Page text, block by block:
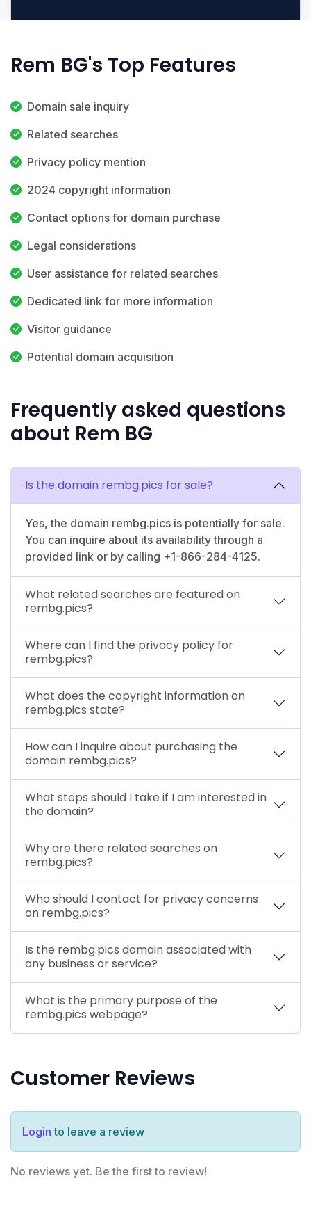
Rem BG's Top Features
Domain sale inquiry
Related searches
Privacy policy mention
2024 copyright information
Contact options for domain purchase
Legal considerations
User assistance for related searches
Dedicated link for more information
Visitor guidance
Potential domain acquisition
Frequently asked questions
about Rem BG
Is the domain rembg.pics for sale?
Yes, the domain rembg.pics is potentially for sale.
You can inquire about its availability through a
provided link or by calling +1-866-284-4125.
What related searches are featured on
rembg.pics?
Where can I find the privacy policy for
rembg.pics?
What does the copyright information on
rembg.pics state?
How can I inquire about purchasing the
domain rembg.pics?
What steps should I take if I am interested in
the domain?
Why are there related searches on
rembg.pics?
Who should I contact for privacy concerns
on rembg.pics?
Is the rembg.pics domain associated with
any business or service?
What is the primary purpose of the
rembg.pics webpage?
Customer Reviews
Login to leave a review
No reviews yet. Be the first to review!